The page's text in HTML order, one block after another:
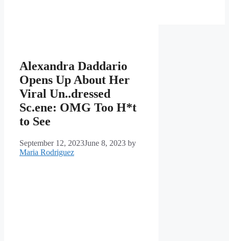
Alexandra Daddario
Opens Up About Her
Viral Un..dressed
Sc.ene: OMG Too H*t
to See
September 12, 2023June 8, 2023 by
Maria Rodriguez